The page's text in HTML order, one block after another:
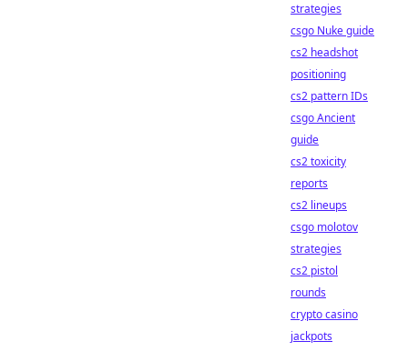
strategies
csgo Nuke guide
cs2 headshot
positioning
cs2 pattern IDs
csgo Ancient
guide
cs2 toxicity
reports
cs2 lineups
csgo molotov
strategies
cs2 pistol
rounds
crypto casino
jackpots